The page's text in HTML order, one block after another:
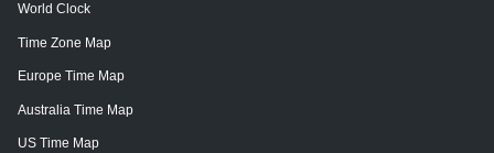
World Clock
Time Zone Map
Europe Time Map
Australia Time Map
US Time Map